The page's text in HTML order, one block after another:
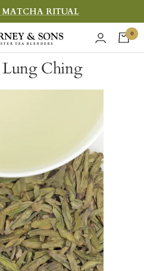
MATCHA RITUAL
0
Ching